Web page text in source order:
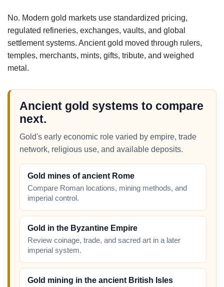
No. Modern gold markets use standardized pricing,
regulated refineries, exchanges, vaults, and global
settlement systems. Ancient gold moved through rulers,
temples, merchants, mints, gifts, tribute, and weighed
metal.
Ancient gold systems to compare
next.
Gold's early economic role varied by empire, trade
network, religious use, and available deposits.
Gold mines of ancient Rome
Compare Roman locations, mining methods, and
imperial control.
Gold in the Byzantine Empire
Review coinage, trade, and sacred art in a later
imperial system.
Gold mining in the ancient British Isles